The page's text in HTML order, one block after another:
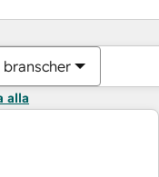
branscher
alla